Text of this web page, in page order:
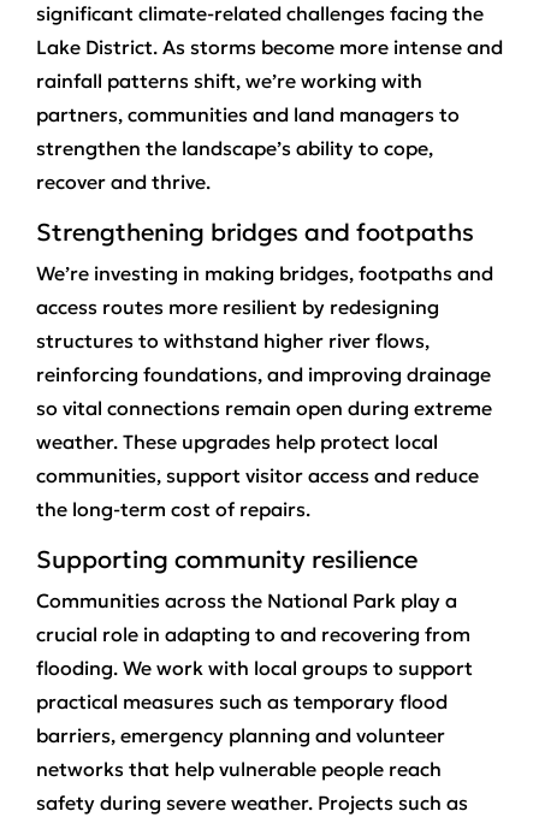
significant climate‑related challenges facing the
Lake District. As storms become more intense and
rainfall patterns shift, we’re working with
partners, communities and land managers to
strengthen the landscape’s ability to cope,
recover and thrive.
Strengthening bridges and footpaths
We’re investing in making bridges, footpaths and
access routes more resilient by redesigning
structures to withstand higher river flows,
reinforcing foundations, and improving drainage
so vital connections remain open during extreme
weather. These upgrades help protect local
communities, support visitor access and reduce
the long‑term cost of repairs.
Supporting community resilience
Communities across the National Park play a
crucial role in adapting to and recovering from
flooding. We work with local groups to support
practical measures such as temporary flood
barriers, emergency planning and volunteer
networks that help vulnerable people reach
safety during severe weather. Projects such as